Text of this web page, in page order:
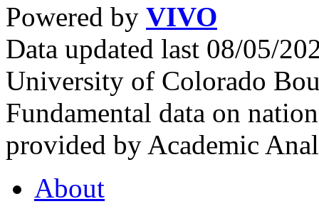
Powered by VIVO
Data updated last 08/05/
University of Colorado
Fundamental data on
provided by Academic
About